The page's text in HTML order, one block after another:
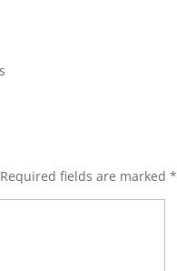
Required fields are marked*